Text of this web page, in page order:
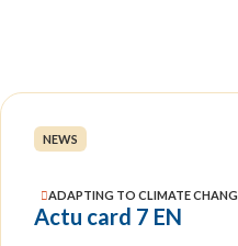
NEWS
ADAPTING TO CLIMATE
Actu card 7 EN